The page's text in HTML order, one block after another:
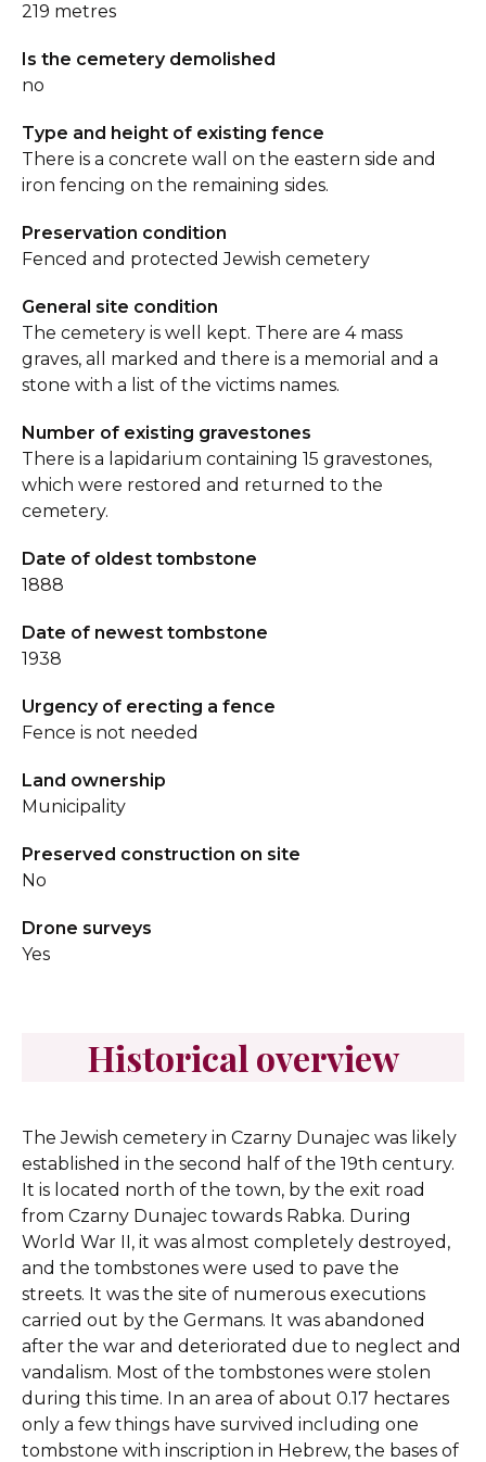
219 metres
Is the cemetery demolished
no
Type and height of existing fence
There is a concrete wall on the eastern side and
iron fencing on the remaining sides.
Preservation condition
Fenced and protected Jewish cemetery
General site condition
The cemetery is well kept. There are 4 mass
graves, all marked and there is a memorial and a
stone with a list of the victims names.
Number of existing gravestones
There is a lapidarium containing 15 gravestones,
which were restored and returned to the
cemetery.
Date of oldest tombstone
1888
Date of newest tombstone
1938
Urgency of erecting a fence
Fence is not needed
Land ownership
Municipality
Preserved construction on site
No
Drone surveys
Yes
Historical overview
The Jewish cemetery in Czarny Dunajec was likely
established in the second half of the 19th century.
It is located north of the town, by the exit road
from Czarny Dunajec towards Rabka. During
World War II, it was almost completely destroyed,
and the tombstones were used to pave the
streets. It was the site of numerous executions
carried out by the Germans. It was abandoned
after the war and deteriorated due to neglect and
vandalism. Most of the tombstones were stolen
during this time. In an area of about 0.17 hectares
only a few things have survived including one
tombstone with inscription in Hebrew, the bases of